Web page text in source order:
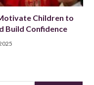
Children to
Build Confidence